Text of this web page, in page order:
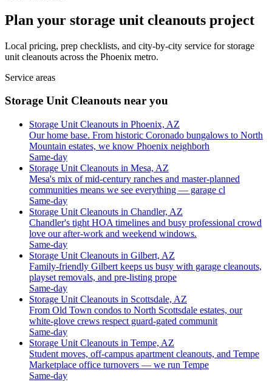
Plan your storage unit cleanouts project
Local pricing, prep checklists, and city-by-city service for storage
unit cleanouts across the Phoenix metro.
Service areas
Storage Unit Cleanouts near you
Storage Unit Cleanouts in Phoenix, AZ
Our home base. From historic Coronado bungalows to North
Mountain estates, we know Phoenix neighborh
Same-day
Storage Unit Cleanouts in Mesa, AZ
Mesa's mix of mid-century ranches and master-planned
communities means we see everything — garage cl
Same-day
Storage Unit Cleanouts in Chandler, AZ
Chandler's tight HOA timelines and busy professional crowd
love our after-work and weekend windows.
Same-day
Storage Unit Cleanouts in Gilbert, AZ
Family-friendly Gilbert keeps us busy with garage cleanouts,
playset removals, and pre-listing prope
Same-day
Storage Unit Cleanouts in Scottsdale, AZ
From Old Town condos to North Scottsdale estates, our
white-glove crews respect guard-gated communit
Same-day
Storage Unit Cleanouts in Tempe, AZ
Student moves, off-campus apartment cleanouts, and Tempe
Marketplace office turnovers — we run Tempe
Same-day